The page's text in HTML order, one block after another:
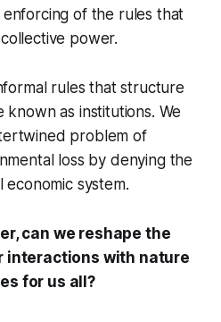
of the rules that
power.
rules that structure
known as institutions. We
problem of
loss by denying the
system.
can we reshape the
interactions with nature
for us all?